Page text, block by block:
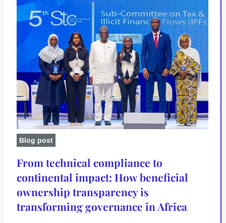
Blog post
From technical compliance to
continental impact: How beneficial
ownership transparency is
transforming governance in Africa